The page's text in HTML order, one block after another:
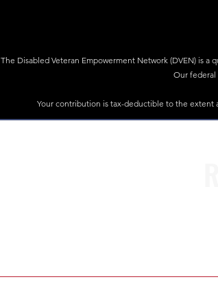
The Disabled Veteran Empowerment Network (DVEN) is
Our federal
Your contribution is tax-deductible to the extent